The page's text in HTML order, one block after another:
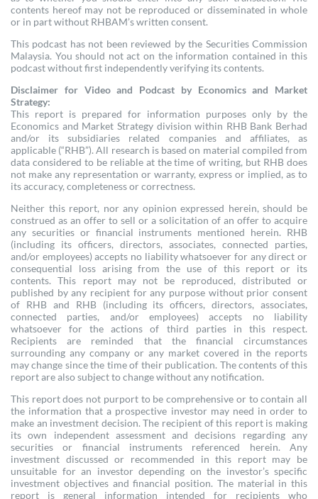
contents hereof may not be reproduced or disseminated in whole
or in part without RHBAM’s written consent.
This podcast has not been reviewed by the Securities Commission
Malaysia. You should not act on the information contained in this
podcast without first independently verifying its contents.
Disclaimer for Video and Podcast by Economics and Market
Strategy:
This report is prepared for information purposes only by the
Economics and Market Strategy division within RHB Bank Berhad
and/or its subsidiaries related companies and affiliates, as
applicable (“RHB”). All research is based on material compiled from
data considered to be reliable at the time of writing, but RHB does
not make any representation or warranty, express or implied, as to
its accuracy, completeness or correctness.
Neither this report, nor any opinion expressed herein, should be
construed as an offer to sell or a solicitation of an offer to acquire
any securities or financial instruments mentioned herein. RHB
(including its officers, directors, associates, connected parties,
and/or employees) accepts no liability whatsoever for any direct or
consequential loss arising from the use of this report or its
contents. This report may not be reproduced, distributed or
published by any recipient for any purpose without prior consent
of RHB and RHB (including its officers, directors, associates,
connected parties, and/or employees) accepts no liability
whatsoever for the actions of third parties in this respect.
Recipients are reminded that the financial circumstances
surrounding any company or any market covered in the reports
may change since the time of their publication. The contents of this
report are also subject to change without any notification.
This report does not purport to be comprehensive or to contain all
the information that a prospective investor may need in order to
make an investment decision. The recipient of this report is making
its own independent assessment and decisions regarding any
securities or financial instruments referenced herein. Any
investment discussed or recommended in this report may be
unsuitable for an investor depending on the investor’s specific
investment objectives and financial position. The material in this
report is general information intended for recipients who